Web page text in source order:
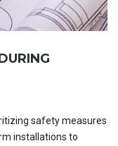
safety measures
installations to